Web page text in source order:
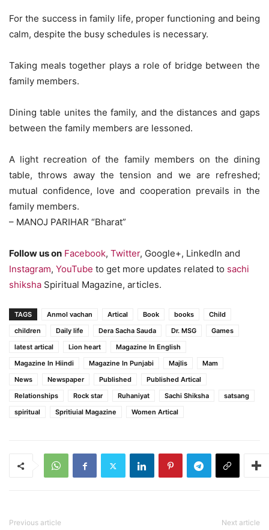
For the success in family life, proper functioning and being
calm, despite the busy schedules is necessary.
Taking meals together plays a role of bridge between the
family members.
Dining table unites the family, and the distances and gaps
between the family members are lessoned.
A light recreation of the family members on the dining
table, throws away the tension and we are refreshed;
mutual confidence, love and cooperation prevails in the
family members.
– MANOJ PARIHAR “Bharat”
Follow us on Facebook, Twitter, Google+, LinkedIn and
Instagram, YouTube to get more updates related to sachi
shiksha Spiritual Magazine, articles.
TAGS Anmol vachan Artical Book books
Child
children
Daily life Dera Sacha Sauda Dr. MSG
Games
latest artical
Lion heart
Magazine In English
Magazine In Hiindi
Magazine In Punjabi Majlis
Mam
News
Newspaper Published
Published Artical
Relationships
Rock star Ruhaniyat Sachi Shiksha
satsang
spiritual
Spritiuial Magazine Women Artical
Previous article Next article